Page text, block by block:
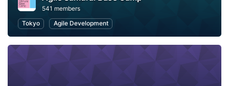
541 members
Tokyo
Agile Development